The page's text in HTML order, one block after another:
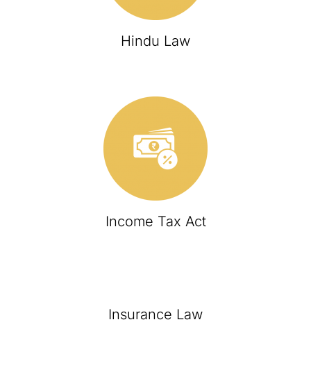
Hindu Law
Income Tax Act
Insurance Law